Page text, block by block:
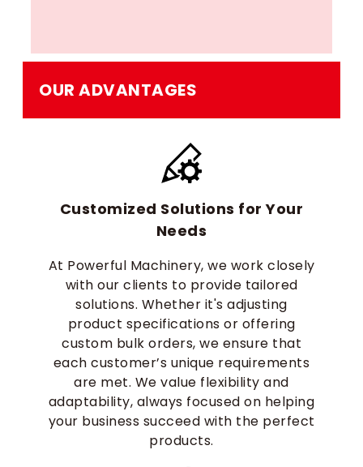
OUR ADVANTAGES
Customized Solutions for Your
Needs
At Powerful Machinery, we work closely
with our clients to provide tailored
solutions. Whether it's adjusting
product specifications or offering
custom bulk orders, we ensure that
each customer’s unique requirements
are met. We value flexibility and
adaptability, always focused on helping
your business succeed with the perfect
products.